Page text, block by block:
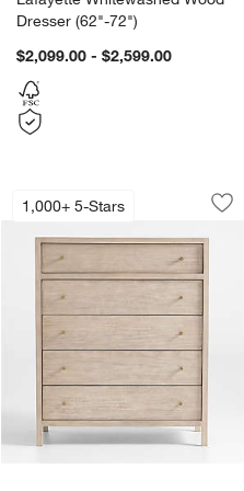
Dresser (62"-72")
$2,099.00 - $2,599.00
6-Drawer Dresser
5
to Favorites
77" Oak Wood 6-Drawer
1,000+ 5-Stars
Keane 42"
Carousel showing item 1 through